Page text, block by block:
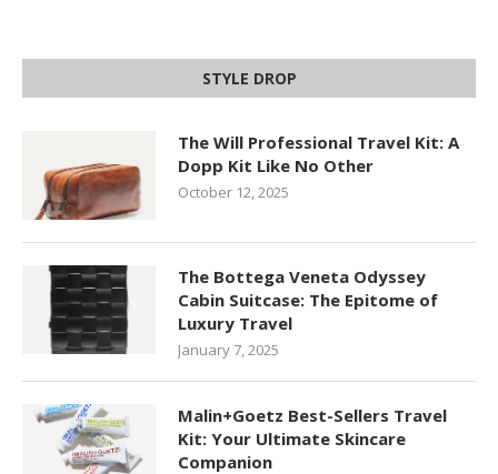
STYLE DROP
The Will Professional Travel Kit: A
Dopp Kit Like No Other
October 12, 2025
The Bottega Veneta Odyssey
Cabin Suitcase: The Epitome of
Luxury Travel
January 7, 2025
Malin+Goetz Best-Sellers Travel
Kit: Your Ultimate Skincare
Companion